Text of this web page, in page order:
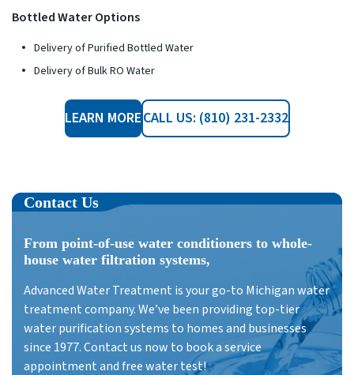
Bottled Water Options
Delivery of Purified Bottled Water
Delivery of Bulk RO Water
LEARN MORECALL US: (810) 231-2332
Contact Us
From point-of-use water conditioners to whole-
house water filtration systems,
Advanced Water Treatment is your go-to Michigan water
treatment company. We’ve been providing top-tier
water purification systems to homes and businesses
since 1977. Contact us now to book a service
appointment and free water test!